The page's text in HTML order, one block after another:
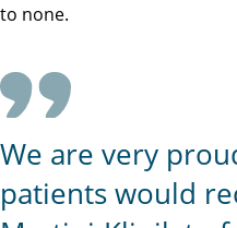
to none.
We are very
patients would